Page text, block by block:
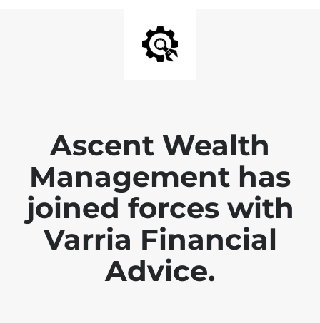
Ascent Wealth
Management has
joined forces with
Varria Financial
Advice.